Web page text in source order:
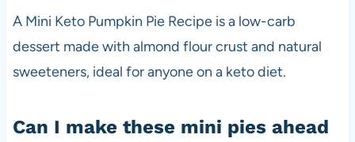
A Mini Keto Pumpkin Pie Recipe is a low-carb
dessert made with almond flour crust and natural
sweeteners, ideal for anyone on a keto diet.
Can I make these mini pies ahead